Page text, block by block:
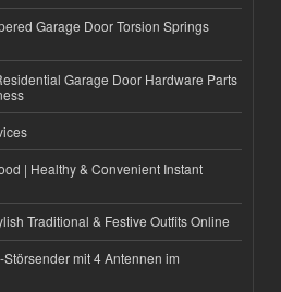
Garage Door Torsion Springs
Garage Door Hardware Parts
| Healthy & Convenient Instant
Traditional & Festive Outfits Online
mit 4 Antennen im